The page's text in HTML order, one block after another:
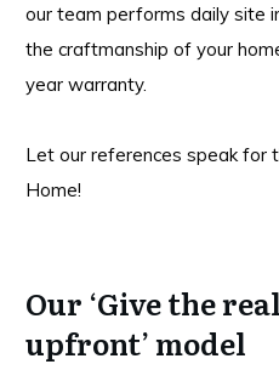
our team performs daily site
the craftmanship of your
year warranty.
Let our references speak for
Home!
Our ‘Give the
upfront’ model